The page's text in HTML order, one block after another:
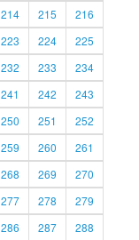
214 215
216
223 224
225
232 233
234
241 242
243
250 251
252
259 260
261
268 269
270
277 278
279
286 287 288